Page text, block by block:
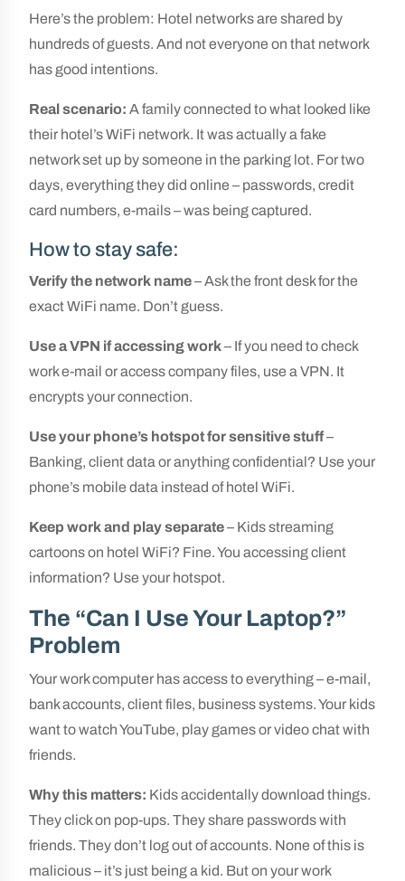
Here’s the problem: Hotel networks are shared by
hundreds of guests. And not everyone on that network
has good intentions.
Real scenario: A family connected to what looked like
their hotel’s WiFi network. It was actually a fake
network set up by someone in the parking lot. For two
days, everything they did online – passwords, credit
card numbers, e-mails – was being captured.
How to stay safe:
Verify the network name– Ask the front desk for the
exact WiFi name. Don’t guess.
Use a VPN if accessing work– If you need to check
work e-mail or access company files, use a VPN. It
encrypts your connection.
Use your phone’s hotspot for sensitive stuff–
Banking, client data or anything confidential? Use your
phone’s mobile data instead of hotel WiFi.
Keep work and play separate– Kids streaming
cartoons on hotel WiFi? Fine. You accessing client
information? Use your hotspot.
The “Can I Use Your Laptop?”
Problem
Your work computer has access to everything – e-mail,
bank accounts, client files, business systems. Your kids
want to watch YouTube, play games or video chat with
friends.
Why this matters: Kids accidentally download things.
They click on pop-ups. They share passwords with
friends. They don’t log out of accounts. None of this is
malicious – it’s just being a kid. But on your work